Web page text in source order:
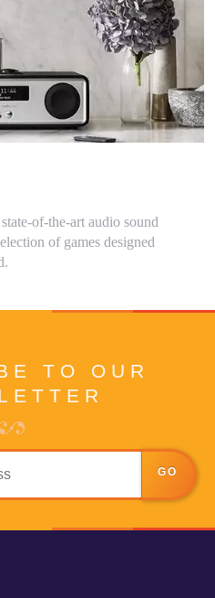
of-the-art audio sound
of games designed
TO OUR
GO